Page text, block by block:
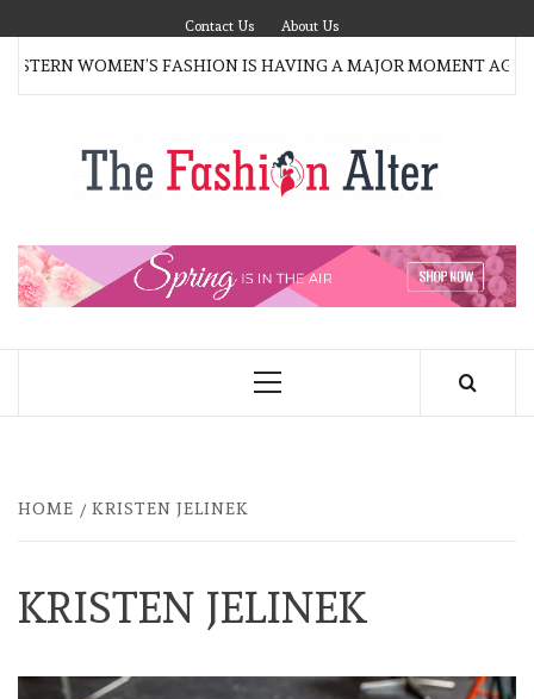
to
content
Contact Us About Us
WOMEN’S FASHION IS HAVING A MAJOR MOMENT AGAIN
Primary
HOME KRISTEN JELINEK
KRISTEN JELINEK